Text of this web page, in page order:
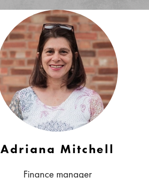
Adriana Mitchell
Finance manager